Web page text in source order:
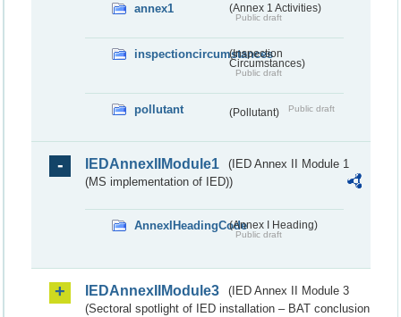
annex1 (Annex 1 Activities)
Public draft
inspectioncircumstances
(Inspection
Circumstances)
Public draft
pollutant (Pollutant) Public draft
IEDAnnexIIModule1
(IED Annex II Module 1
(MS implementation of IED))
AnnexIHeadingCode(Annex I Heading)
Public draft
IEDAnnexIIModule3
(IED Annex II Module 3
(Sectoral spotlight of IED installation – BAT conclusion